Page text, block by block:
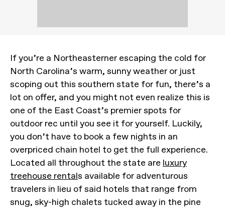
If you’re a Northeasterner escaping the cold for
North Carolina’s warm, sunny weather or just
scoping out this southern state for fun, there’s a
lot on offer, and you might not even realize this is
one of the East Coast’s premier spots for
outdoor rec until you see it for yourself. Luckily,
you don’t have to book a few nights in an
overpriced chain hotel to get the full experience.
Located all throughout the state are luxury
treehouse rentals available for adventurous
travelers in lieu of said hotels that range from
snug, sky-high chalets tucked away in the pine